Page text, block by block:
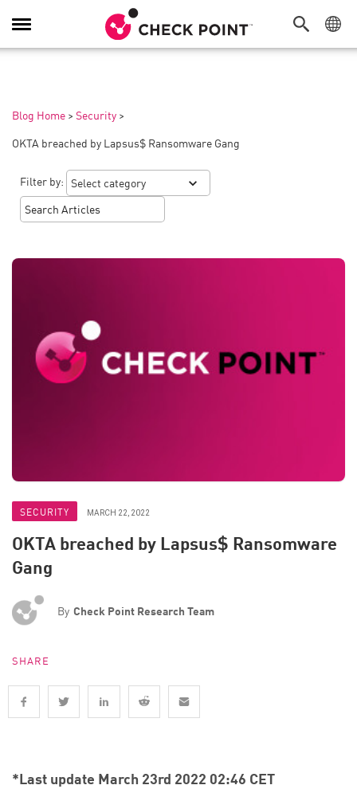
Toggle
Navigation
Blog Home > Security >
OKTA breached by Lapsus$ Ransomware Gang
Filter by:
SECURITY MARCH 22, 2022
OKTA breached by Lapsus$ Ransomware
Gang
By Check Point Research Team
SHARE
*Last update March 23rd 2022 02:46 CET